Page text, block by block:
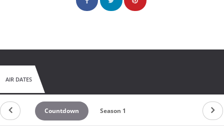
AIR DATES
Countdown Season 1